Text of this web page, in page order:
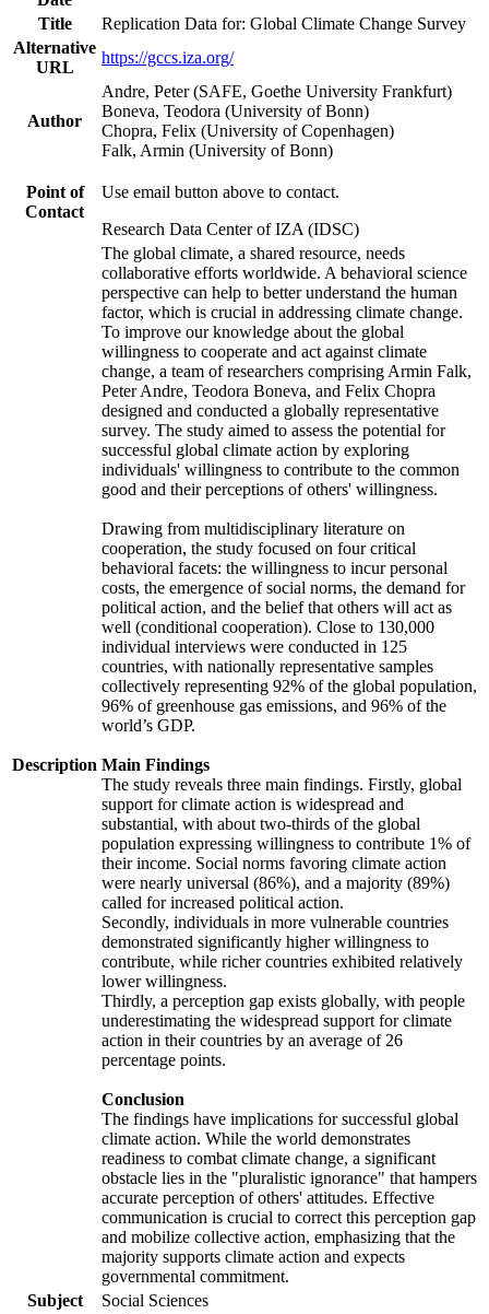
Title
Replication Data for: Global Climate Change Survey
Alternative
URL
https://gccs.iza.org/
Author
Andre, Peter (SAFE, Goethe University Frankfurt)
Boneva, Teodora (University of Bonn)
Chopra, Felix (University of Copenhagen)
Falk, Armin (University of Bonn)
Point of
Contact
Use email button above to contact.
Research Data Center of IZA (IDSC)
Description
The global climate, a shared resource, needs
collaborative efforts worldwide. A behavioral science
perspective can help to better understand the human
factor, which is crucial in addressing climate change.
To improve our knowledge about the global
willingness to cooperate and act against climate
change, a team of researchers comprising Armin Falk,
Peter Andre, Teodora Boneva, and Felix Chopra
designed and conducted a globally representative
survey. The study aimed to assess the potential for
successful global climate action by exploring
individuals' willingness to contribute to the common
good and their perceptions of others' willingness.
Drawing from multidisciplinary literature on
cooperation, the study focused on four critical
behavioral facets: the willingness to incur personal
costs, the emergence of social norms, the demand for
political action, and the belief that others will act as
well (conditional cooperation). Close to 130,000
individual interviews were conducted in 125
countries, with nationally representative samples
collectively representing 92% of the global population,
96% of greenhouse gas emissions, and 96% of the
world’s GDP.
Main Findings
The study reveals three main findings. Firstly, global
support for climate action is widespread and
substantial, with about two-thirds of the global
population expressing willingness to contribute 1% of
their income. Social norms favoring climate action
were nearly universal (86%), and a majority (89%)
called for increased political action.
Secondly, individuals in more vulnerable countries
demonstrated significantly higher willingness to
contribute, while richer countries exhibited relatively
lower willingness.
Thirdly, a perception gap exists globally, with people
underestimating the widespread support for climate
action in their countries by an average of 26
percentage points.
Conclusion
The findings have implications for successful global
climate action. While the world demonstrates
readiness to combat climate change, a significant
obstacle lies in the "pluralistic ignorance" that hampers
accurate perception of others' attitudes. Effective
communication is crucial to correct this perception gap
and mobilize collective action, emphasizing that the
majority supports climate action and expects
governmental commitment.
Subject
Social Sciences